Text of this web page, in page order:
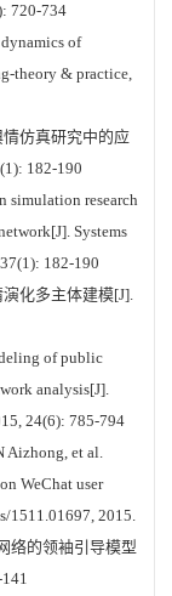
720-734
of
theory & practice,
仿真研究中的应
182-190
simulation research
Systems
182-190
化多主体建模[J].
of public
analysis[J].
24(6): 785-794
Aizhong, et al.
WeChat user
1511.01697, 2015.
络的领袖引导模型